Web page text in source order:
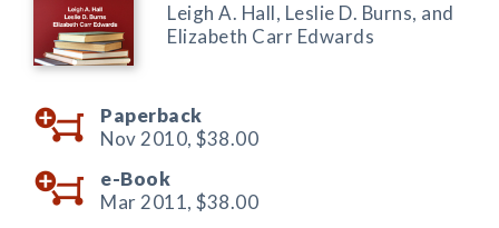
Leigh A. Hall, Leslie D. Burns, and
Elizabeth Carr Edwards
Paperback
Nov 2010, $38.00
e-Book
Mar 2011, $38.00